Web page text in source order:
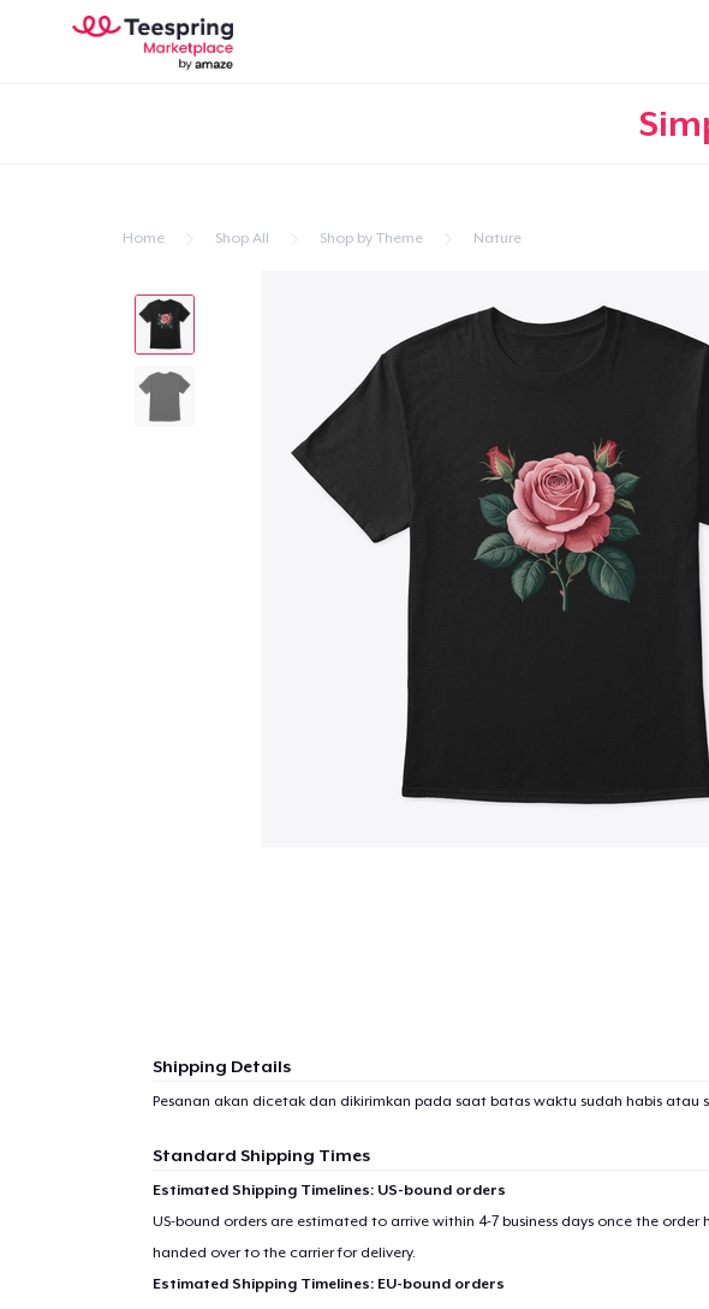
Home Shop All Shop by Theme Nature
Shipping Details
Pesanan akan dicetak dan dikirimkan pada saat batas waktu sudah habis atau
Standard Shipping Times
Estimated Shipping Timelines: US-bound orders
US-bound orders are estimated to arrive within 4-7 business days once the order
handed over to the carrier for delivery.
Estimated Shipping Timelines: EU-bound orders